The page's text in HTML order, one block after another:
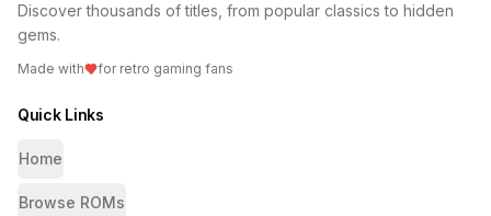
Discover thousands of titles, from popular classics to hidden
gems.
Made with for retro gaming fans
Quick Links
Home
Browse ROMs